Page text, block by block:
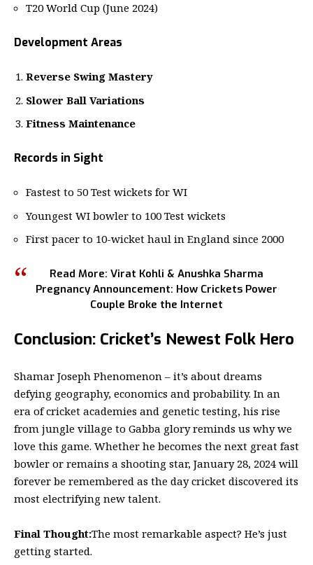
T20 World Cup (June 2024)
Development Areas
Reverse Swing Mastery
Slower Ball Variations
Fitness Maintenance
Records in Sight
Fastest to 50 Test wickets for WI
Youngest WI bowler to 100 Test wickets
First pacer to 10-wicket haul in England since 2000
Read More: Virat Kohli & Anushka Sharma
Pregnancy Announcement: How Crickets Power
Couple Broke the Internet
Conclusion: Cricket’s Newest Folk Hero
Shamar Joseph Phenomenon – it’s about dreams
defying geography, economics and probability. In an
era of cricket academies and genetic testing, his rise
from jungle village to Gabba glory reminds us why we
love this game. Whether he becomes the next great fast
bowler or remains a shooting star, January 28, 2024 will
forever be remembered as the day cricket discovered its
most electrifying new talent.
Final Thought:The most remarkable aspect? He’s just
getting started.